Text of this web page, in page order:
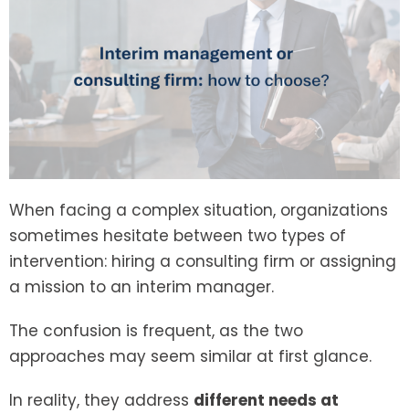
When facing a complex situation, organizations
sometimes hesitate between two types of
intervention: hiring a consulting firm or assigning
a mission to an interim manager.
The confusion is frequent, as the two
approaches may seem similar at first glance.
In reality, they address different needs at